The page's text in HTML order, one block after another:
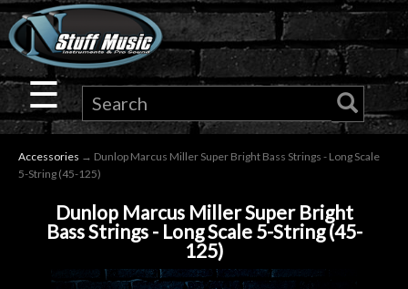
×
Guitar
Drums
Keyboard
Pro
☰
Accessories → Dunlop Marcus Miller Super Bright Bass Strings - Long Scale
5-String (45-125)
Dunlop Marcus Miller Super Bright
Bass Strings - Long Scale 5-String (45-
125)